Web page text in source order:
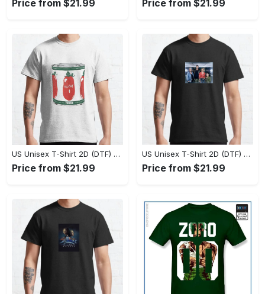
Price from $21.99 Price from $21.99
US Unisex T-Shirt 2D (DTF) - Set the Standard for Style, Claim Your Elegance Now! - Personalized
Price from $21.99
US Unisex T-Shirt 2D (DTF) - Long-Lasting Performance, Feel the Perfect Fit Today! - Personalized
Price from $21.99